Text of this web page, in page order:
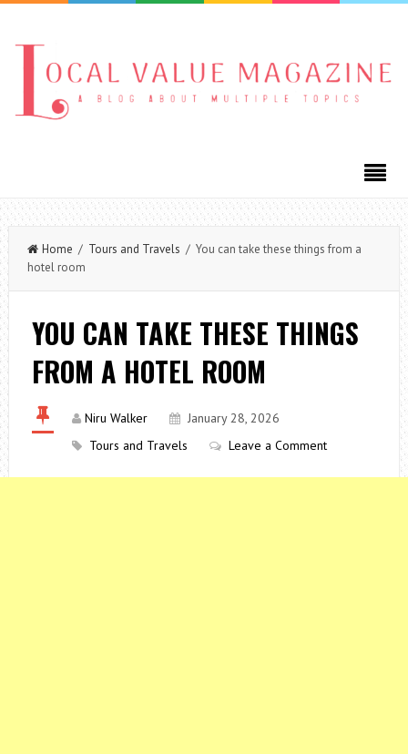
Home / Tours and Travels / You can take these things from a
hotel room
YOU CAN TAKE THESE THINGS
FROM A HOTEL ROOM
Niru Walker
January 28, 2026
Tours and Travels
Leave a Comment